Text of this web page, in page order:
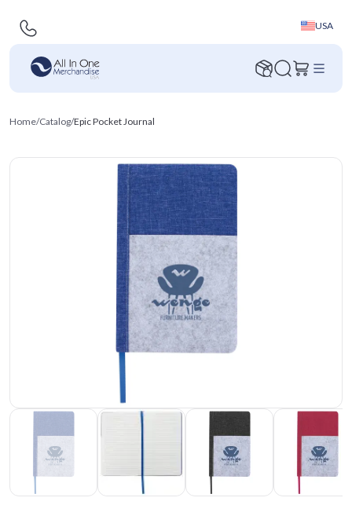
USA
Home/Catalog/Epic Pocket Journal